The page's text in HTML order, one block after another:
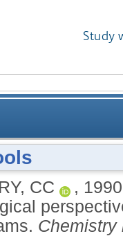
Study
and
CC ,
Chemistry